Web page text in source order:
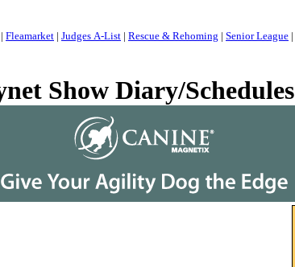
| Fleamarket | Judges A-List | Rescue & Rehoming | Senior League |
Show Diary/Schedules